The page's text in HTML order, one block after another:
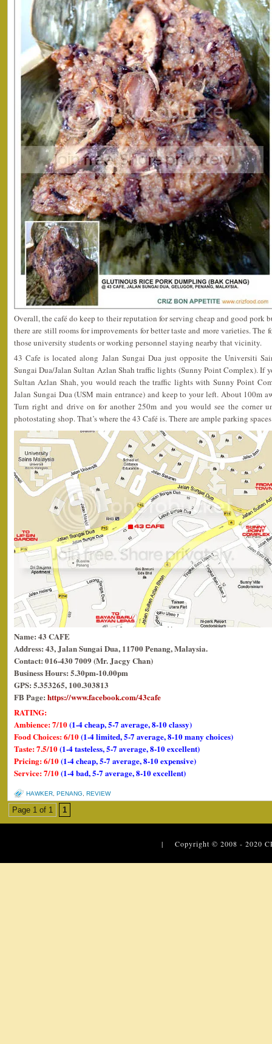
Overall, the café do keep to their reputation for serving cheap and good pork
there are still rooms for improvements for better taste and more varieties. The
those university students or working personnel staying nearby that vicinity.
43 Cafe is located along Jalan Sungai Dua just opposite the Universiti
Sungai Dua/Jalan Sultan Azlan Shah traffic lights (Sunny Point Complex). If
Sultan Azlan Shah, you would reach the traffic lights with Sunny Point
Jalan Sungai Dua (USM main entrance) and keep to your left. About 100m
Turn right and drive on for another 250m and you would see the corner
photostating shop. That’s where the 43 Café is. There are ample parking
Name: 43 CAFE
Address: 43, Jalan Sungai Dua, 11700 Penang, Malaysia.
Contact: 016-430 7009 (Mr. Jacgy Chan)
Business Hours: 5.30pm-10.00pm
GPS: 5.353265, 100.303813
FB Page: https://www.facebook.com/43cafe
RATING:
Ambience: 7/10(1-4 cheap, 5-7 average, 8-10 classy)
Food Choices: 6/10(1-4 limited, 5-7 average, 8-10 many choices)
Taste: 7.5/10(1-4 tasteless, 5-7 average, 8-10 excellent)
Pricing: 6/10(1-4 cheap, 5-7 average, 8-10 expensive)
Service: 7/10(1-4 bad, 5-7 average, 8-10 excellent)
HAWKER, PENANG, REVIEW
Page 1 of 1 1
| Copyright © 2008 - 2020